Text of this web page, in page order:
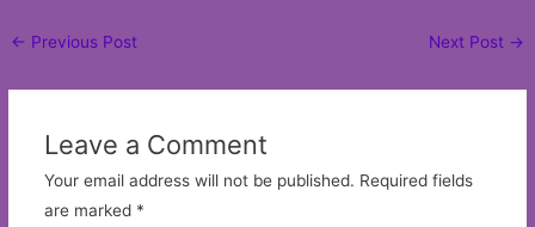
Post
← Previous Post Next Post →
Leave a Comment
Your email address will not be published. Required fields
are marked *